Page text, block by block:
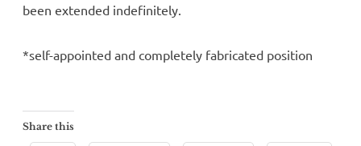
been extended indefinitely.
*self-appointed and completely fabricated position
Share this